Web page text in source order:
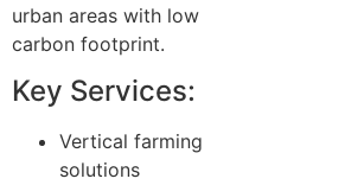
urban areas with low
carbon footprint.
Key Services:
Vertical farming
solutions